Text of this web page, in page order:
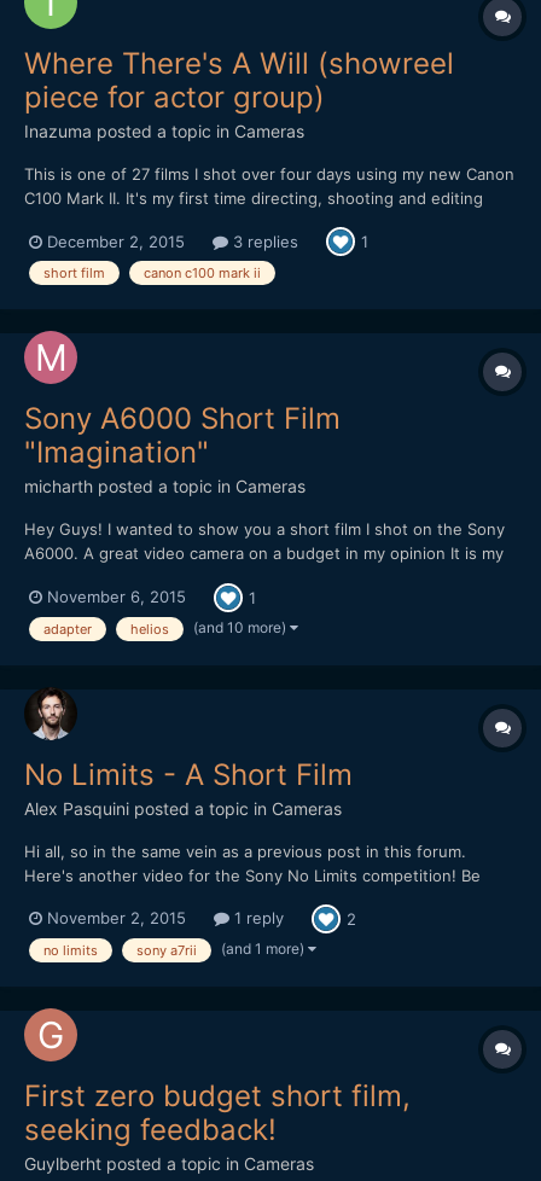
Where There's A Will (showreel
piece for actor group)
Inazuma posted a topic in Cameras
This is one of 27 films I shot over four days using my new Canon
C100 Mark II. It's my first time directing, shooting and editing
not much prep was very challenging! Shot CLOG handheld with
the 17-55mm f2.8 IS. Two softboxed lights at d...
December 2, 2015 3 replies 1
short film canon c100 mark ii
Sony A6000 Short Film
"Imagination"
micharth posted a topic in Cameras
Hey Guys! I wanted to show you a short film I shot on the Sony
A6000. A great video camera on a budget in my opinion It is my
have more time. Lenses I used were the Tamron 17-50mm 2.8,
Helios 44-2 and a cctv 35mm 1.7 Hope you Guys...
November 6, 2015 1
adapter helios (and 10 more)
No Limits - A Short Film
Alex Pasquini posted a topic in Cameras
Hi all, so in the same vein as a previous post in this forum.
Here's another video for the Sony No Limits competition! Be
like it https://www.youtube.com/watch?v=Brvi7Zv-
F2o&feature=youtu.be In exchange for your time and patience
November 2, 2015 1 reply 2
no limits sony a7rii (and 1 more)
First zero budget short film,
seeking feedback!
Guylberht posted a topic in Cameras